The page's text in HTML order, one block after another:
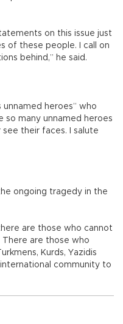
on this issue just
of these people. I call on
behind,” he said.
heroes” who
many unnamed heroes
their faces. I salute
ongoing tragedy in the
are those who cannot
There are those who
Kurds, Yazidis
community to